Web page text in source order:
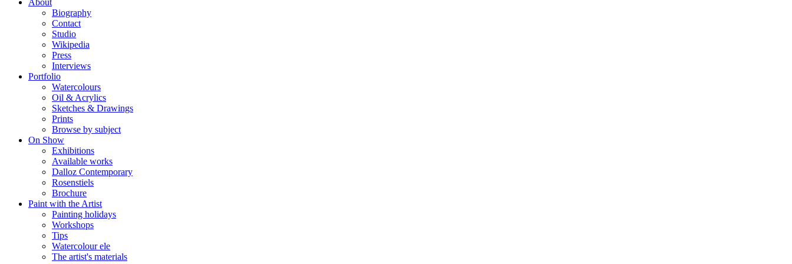
About
Biography
Contact
Studio
Wikipedia
Press
Interviews
Portfolio
Watercolours
Oil & Acrylics
Sketches & Drawings
Prints
Browse by subject
On Show
Exhibitions
Available works
Dalloz Contemporary
Rosenstiels
Brochure
Paint with the Artist
Painting holidays
Workshops
Tips
Watercolour ele
The artist's materials